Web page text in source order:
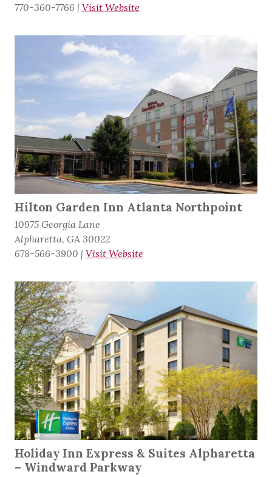
770-360-7766 | Visit Website
Hilton Garden Inn Atlanta Northpoint
10975 Georgia Lane
Alpharetta, GA 30022
678-566-3900 | Visit Website
Holiday Inn Express & Suites Alpharetta
– Windward Parkway